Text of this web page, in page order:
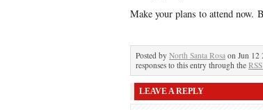
Make your plans to attend now.
Posted by North Santa Rosa on Jun 12
responses to this entry through the
LEAVE A REPLY